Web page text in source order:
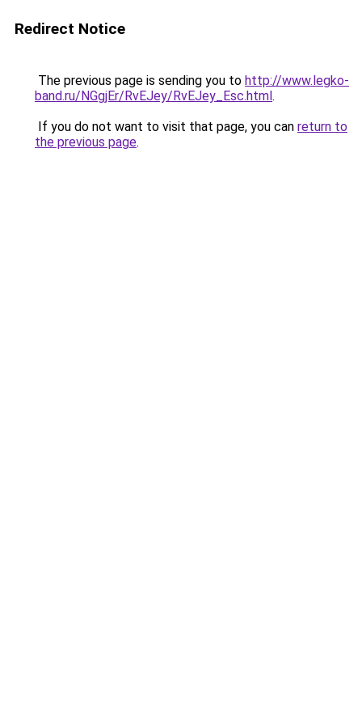
Redirect Notice
The previous page is sending you to http://www.legko-
band.ru/NGgjEr/RvEJey/RvEJey_Esc.html.
If you do not want to visit that page, you can return to
the previous page.